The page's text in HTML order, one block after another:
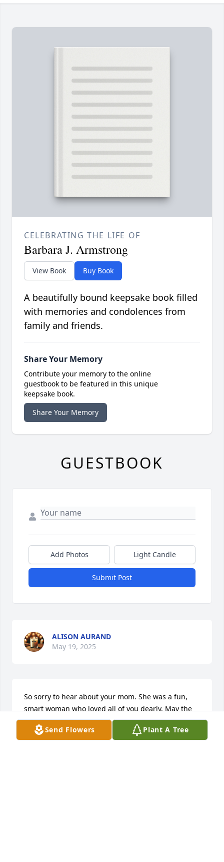
Send Flowers Plant A Tree
CELEBRATING THE LIFE OF
Barbara J. Armstrong
View Book Buy Book
A beautifully bound keepsake book filled
with memories and condolences from
family and friends.
Share Your Memory
Contribute your memory to the online
guestbook to be featured in this unique
keepsake book.
Share Your Memory
GUESTBOOK
Add Photos Light Candle
Submit Post
ALISON AURAND
May 19, 2025
So sorry to hear about your mom. She was a fun,
smart woman who loved all of you dearly. May the
memory of her be  with you daily.